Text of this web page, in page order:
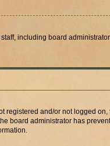
including board
registered and/or not logged
board administrator has